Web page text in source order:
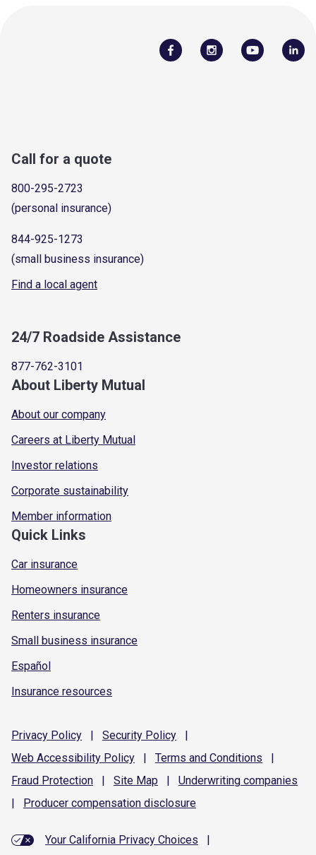
Call for a quote
800-295-2723
(personal insurance)
844-925-1273
(small business insurance)
Find a local agent
24/7 Roadside Assistance
877-762-3101
About Liberty Mutual
About our company
Careers at Liberty Mutual
Investor relations
Corporate sustainability
Member information
Quick Links
Car insurance
Homeowners insurance
Renters insurance
Small business insurance
Español
Insurance resources
Privacy Policy | Security Policy
|
Web Accessibility Policy | Terms and Conditions
|
Fraud Protection | Site Map | Underwriting companies
|
Producer compensation disclosure
Your California Privacy Choices
|